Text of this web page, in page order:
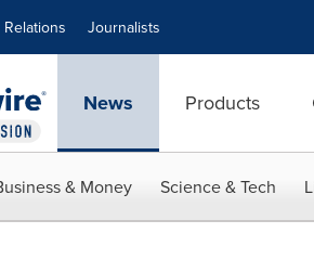
Journalists
News Products
& Money Science & Tech